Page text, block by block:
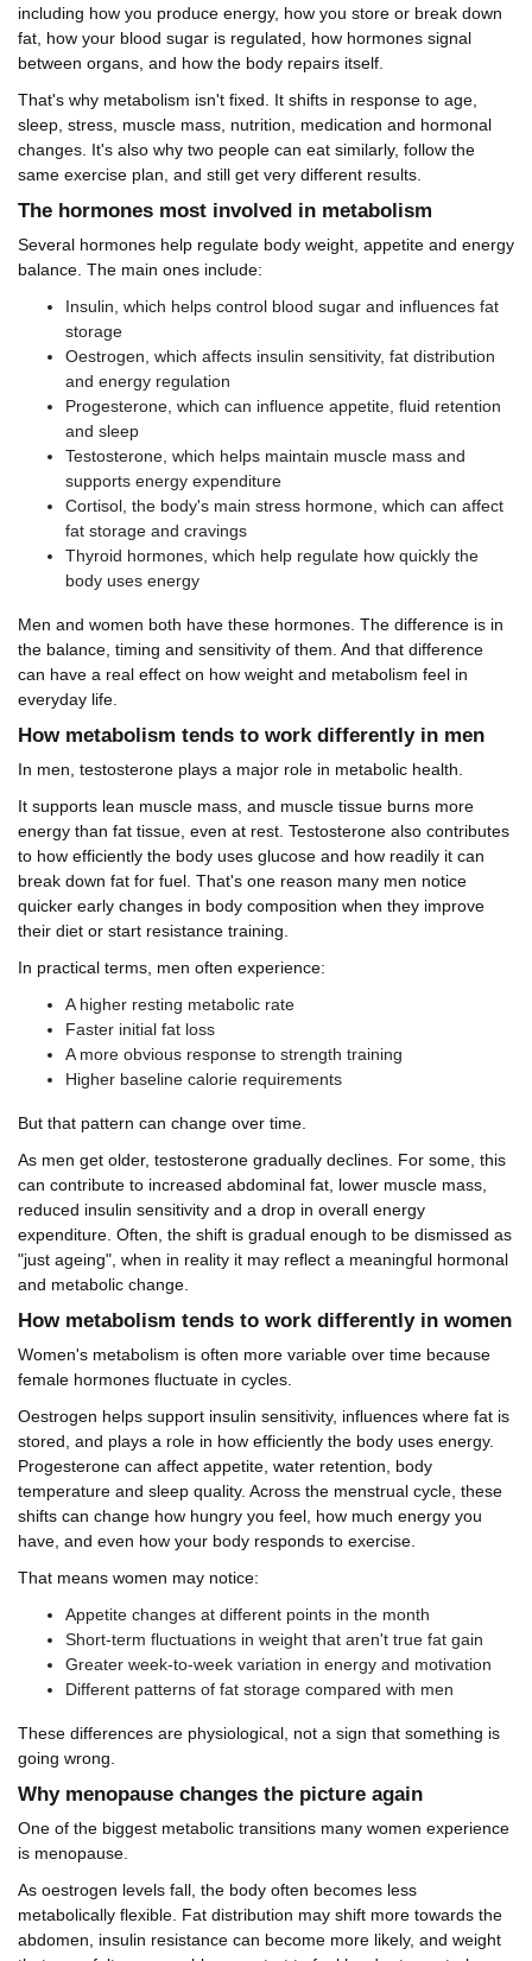
including how you produce energy, how you store or break down
fat, how your blood sugar is regulated, how hormones signal
between organs, and how the body repairs itself.
That's why metabolism isn't fixed. It shifts in response to age,
sleep, stress, muscle mass, nutrition, medication and hormonal
changes. It's also why two people can eat similarly, follow the
same exercise plan, and still get very different results.
The hormones most involved in metabolism
Several hormones help regulate body weight, appetite and energy
balance. The main ones include:
Insulin, which helps control blood sugar and influences fat
storage
Oestrogen, which affects insulin sensitivity, fat distribution
and energy regulation
Progesterone, which can influence appetite, fluid retention
and sleep
Testosterone, which helps maintain muscle mass and
supports energy expenditure
Cortisol, the body's main stress hormone, which can affect
fat storage and cravings
Thyroid hormones, which help regulate how quickly the
body uses energy
Men and women both have these hormones. The difference is in
the balance, timing and sensitivity of them. And that difference
can have a real effect on how weight and metabolism feel in
everyday life.
How metabolism tends to work differently in men
In men, testosterone plays a major role in metabolic health.
It supports lean muscle mass, and muscle tissue burns more
energy than fat tissue, even at rest. Testosterone also contributes
to how efficiently the body uses glucose and how readily it can
break down fat for fuel. That's one reason many men notice
quicker early changes in body composition when they improve
their diet or start resistance training.
In practical terms, men often experience:
A higher resting metabolic rate
Faster initial fat loss
A more obvious response to strength training
Higher baseline calorie requirements
But that pattern can change over time.
As men get older, testosterone gradually declines. For some, this
can contribute to increased abdominal fat, lower muscle mass,
reduced insulin sensitivity and a drop in overall energy
expenditure. Often, the shift is gradual enough to be dismissed as
"just ageing", when in reality it may reflect a meaningful hormonal
and metabolic change.
How metabolism tends to work differently in women
Women's metabolism is often more variable over time because
female hormones fluctuate in cycles.
Oestrogen helps support insulin sensitivity, influences where fat is
stored, and plays a role in how efficiently the body uses energy.
Progesterone can affect appetite, water retention, body
temperature and sleep quality. Across the menstrual cycle, these
shifts can change how hungry you feel, how much energy you
have, and even how your body responds to exercise.
That means women may notice:
Appetite changes at different points in the month
Short-term fluctuations in weight that aren't true fat gain
Greater week-to-week variation in energy and motivation
Different patterns of fat storage compared with men
These differences are physiological, not a sign that something is
going wrong.
Why menopause changes the picture again
One of the biggest metabolic transitions many women experience
is menopause.
As oestrogen levels fall, the body often becomes less
metabolically flexible. Fat distribution may shift more towards the
abdomen, insulin resistance can become more likely, and weight